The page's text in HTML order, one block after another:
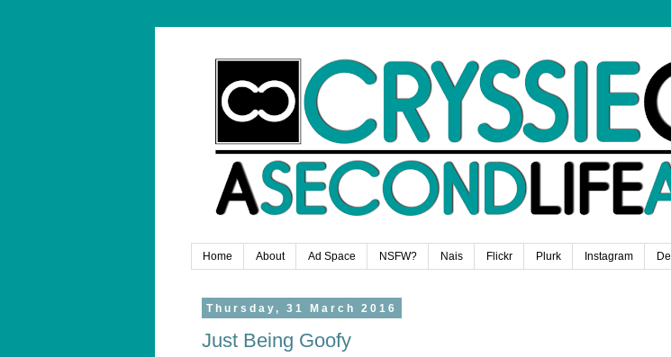
Home About Ad Space NSFW? Nais Flickr Plurk Instagram
Thursday, 31 March 2016
Just Being Goofy